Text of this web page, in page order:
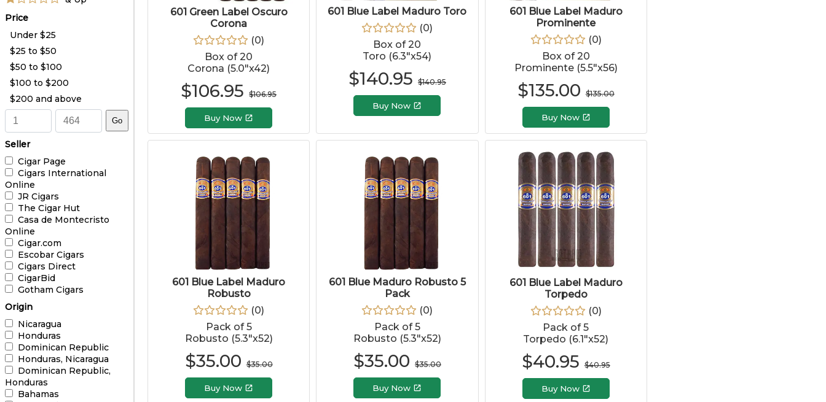
Price
Under $25
$25 to $50
$50 to $100
$100 to $200
$200 and above
Go
Seller
Cigar Page
Cigars International
Online
JR Cigars
The Cigar Hut
Casa de Montecristo
Online
Cigar.com
Escobar Cigars
Cigars Direct
CigarBid
Gotham Cigars
Origin
Nicaragua
Honduras
Dominican Republic
Honduras, Nicaragua
Dominican Republic,
Honduras
Bahamas
601 Green Label Oscuro
Corona
(0)
Box of 20
Corona (5.0"x42)
$106.95 $106.95
Buy Now
601 Blue Label Maduro Toro
(0)
Box of 20
Toro (6.3"x54)
$140.95 $140.95
Buy Now
601 Blue Label Maduro
Prominente
(0)
Box of 20
Prominente (5.5"x56)
$135.00 $135.00
Buy Now
601 Blue Label Maduro
Robusto
(0)
Pack of 5
Robusto (5.3"x52)
$35.00 $35.00
Buy Now
601 Blue Maduro Robusto 5
Pack
(0)
Pack of 5
Robusto (5.3"x52)
$35.00 $35.00
Buy Now
601 Blue Label Maduro
Torpedo
(0)
Pack of 5
Torpedo (6.1"x52)
$40.95 $40.95
Buy Now